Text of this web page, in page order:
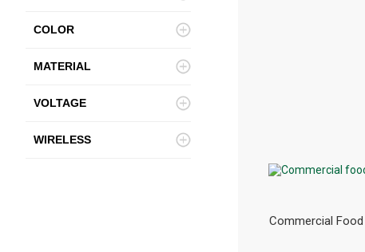
COLOR
MATERIAL
VOLTAGE
WIRELESS
Commercial Food